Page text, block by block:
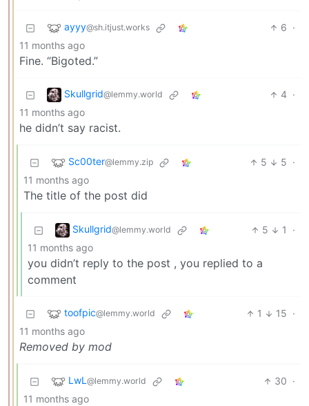
ayyy@sh.itjust.works 6 ·
11 months ago
Fine. “Bigoted.”
Skullgrid@lemmy.world 4 ·
11 months ago
he didn’t say racist.
Sc00ter@lemmy.zip 5 5 ·
11 months ago
The title of the post did
Skullgrid@lemmy.world 5 1
·
11 months ago
you didn’t reply to the post , you replied to a
comment
toofpic@lemmy.world 1 15 ·
11 months ago
Removed by mod
LwL@lemmy.world 30 ·
11 months ago